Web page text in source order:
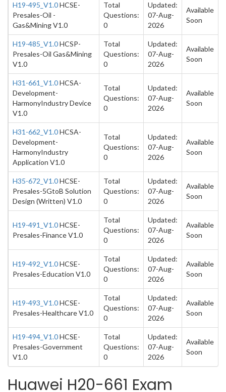
H19-495_V1.0HCSE-
Presales-Oil -
Gas&Mining V1.0
Total
Questions:
0
Updated:
07-Aug-
2026
Available
Soon
H19-485_V1.0HCSP-
Presales-Oil Gas&Mining
V1.0
Total
Questions:
0
Updated:
07-Aug-
2026
Available
Soon
H31-661_V1.0HCSA-
Development-
HarmonyIndustry Device
V1.0
Total
Questions:
0
Updated:
07-Aug-
2026
Available
Soon
H31-662_V1.0HCSA-
Development-
HarmonyIndustry
Application V1.0
Total
Questions:
0
Updated:
07-Aug-
2026
Available
Soon
H35-672_V1.0HCSE-
Presales-5GtoB Solution
Design (Written) V1.0
Total
Questions:
0
Updated:
07-Aug-
2026
Available
Soon
H19-491_V1.0HCSE-
Presales-Finance V1.0
Total
Questions:
0
Updated:
07-Aug-
2026
Available
Soon
H19-492_V1.0HCSE-
Presales-Education V1.0
Total
Questions:
0
Updated:
07-Aug-
2026
Available
Soon
H19-493_V1.0HCSE-
Presales-Healthcare V1.0
Total
Questions:
0
Updated:
07-Aug-
2026
Available
Soon
H19-494_V1.0HCSE-
Presales-Government
V1.0
Total
Questions:
0
Updated:
07-Aug-
2026
Available
Soon
Huawei H20-661 Exam